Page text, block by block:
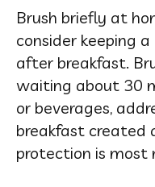
Brush briefly at
consider keeping
after breakfast.
waiting about 30
or beverages,
breakfast created
protection is most